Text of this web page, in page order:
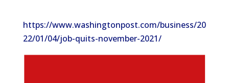
https://www.washingtonpost.com/business/20
22/01/04/job-quits-november-2021/